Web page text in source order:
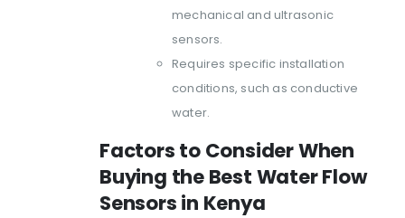
mechanical and ultrasonic
sensors.
Requires specific installation
conditions, such as conductive
water.
Factors to Consider When
Buying the Best Water Flow
Sensors in Kenya